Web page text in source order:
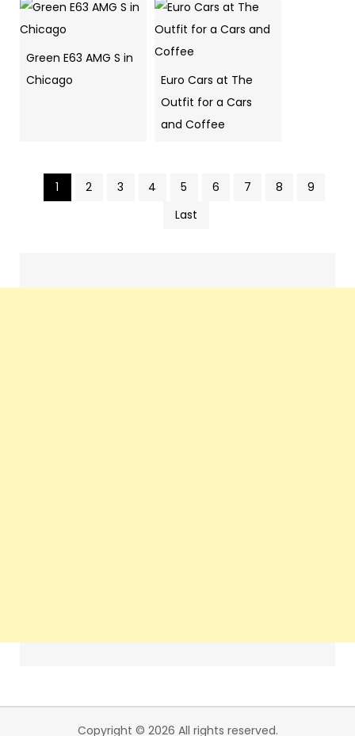
Green E63 AMG S in
Chicago
Euro Cars at The
Outfit for a Cars
and Coffee
Pics
1 2 3 4 5 6 7 8
9
Last
Copyright © 2026 All rights reserved.